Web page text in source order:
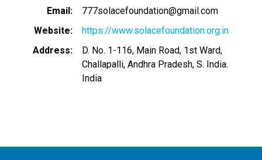
Email
777solacefoundation@gmail.com
Website
https://www.solacefoundation.org.in
Address
D. No. 1-116, Main Road, 1st Ward,
Challapalli, Andhra Pradesh, S. India.
India